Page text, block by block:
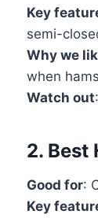
Key
semi-
Why we
when
Watch out
2. Best
Good for:
Key